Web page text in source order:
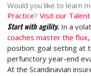
Would you like to learn
Practice? Visit our
Start with agility. In a
coaches master the flux
position: goal setting at
perfunctory year-end
At the Scandinavian